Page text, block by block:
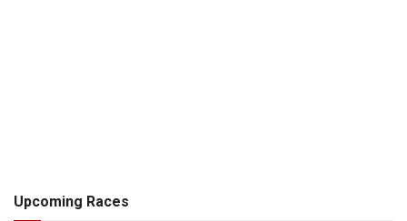
Upcoming Races